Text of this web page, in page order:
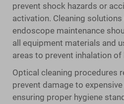
prevent shock hazards or
activation. Cleaning
endoscope maintenance
all equipment materials and
areas to prevent inhalation
Optical cleaning procedures
prevent damage to
ensuring proper hygiene